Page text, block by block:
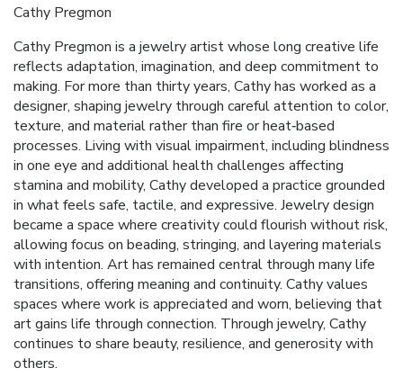
Cathy Pregmon
Cathy Pregmon is a jewelry artist whose long creative life
reflects adaptation, imagination, and deep commitment to
making. For more than thirty years, Cathy has worked as a
designer, shaping jewelry through careful attention to color,
texture, and material rather than fire or heat‑based
processes. Living with visual impairment, including blindness
in one eye and additional health challenges affecting
stamina and mobility, Cathy developed a practice grounded
in what feels safe, tactile, and expressive. Jewelry design
became a space where creativity could flourish without risk,
allowing focus on beading, stringing, and layering materials
with intention. Art has remained central through many life
transitions, offering meaning and continuity. Cathy values
spaces where work is appreciated and worn, believing that
art gains life through connection. Through jewelry, Cathy
continues to share beauty, resilience, and generosity with
others.